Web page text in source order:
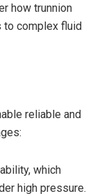
how trunnion
to complex fluid
reliable and
which
high pressure.